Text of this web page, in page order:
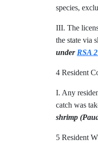
species,
III. The
the state via
under RSA
4 Resident
I. Any
catch was
shrimp
5 Resident